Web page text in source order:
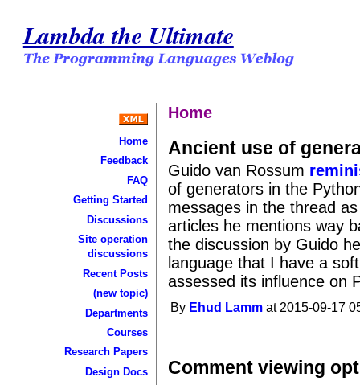
Lambda the Ultimate
Home
Feedback
FAQ
Getting Started
Discussions
Site operation
discussions
Recent Posts
(new topic)
Departments
Courses
Research Papers
Design Docs
Home
Ancient use of
Guido van Rossum
of generators in the
messages in the thread
articles he mentions way
the discussion by Guido
language that I have a
assessed its influence on
By Ehud Lamm at 2015-09-17
Comment viewing